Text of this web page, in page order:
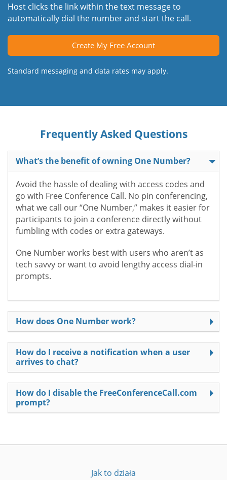
Host clicks the link within the text message to
automatically dial the number and start the call.
Create My Free Account
Standard messaging and data rates may apply.
Frequently Asked Questions
What’s the benefit of owning One Number?
Avoid the hassle of dealing with access codes and
go with Free Conference Call. No pin conferencing,
what we call our “One Number,” makes it easier for
participants to join a conference directly without
fumbling with codes or extra gateways.
One Number works best with users who aren’t as
tech savvy or want to avoid lengthy access dial-in
prompts.
How does One Number work?
How do I receive a notification when a user
arrives to chat?
How do I disable the FreeConferenceCall.com
prompt?
Jak to działa